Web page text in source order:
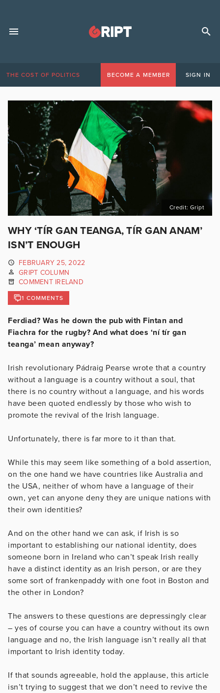
THE COST OF POLITICS BECOME A MEMBER SIGN IN
Credit: Gript
WHY ‘TÍR GAN TEANGA, TÍR GAN ANAM’
ISN’T ENOUGH
FEBRUARY 25, 2022
GRIPT COLUMN
COMMENT IRELAND
1 COMMENTS
Ferdiad? Was he down the pub with Fintan and
Fiachra for the rugby? And what does ‘ní tír gan
teanga’ mean anyway?
Irish revolutionary Pádraig Pearse wrote that a country
without a language is a country without a soul, that
there is no country without a language, and his words
have been quoted endlessly by those who wish to
promote the revival of the Irish language.
Unfortunately, there is far more to it than that.
While this may seem like something of a bold assertion,
on the one hand we have countries like Australia and
the USA, neither of whom have a language of their
own, yet can anyone deny they are unique nations with
their own identities?
And on the other hand we can ask, if Irish is so
important to establishing our national identity, does
someone born in Ireland who can’t speak Irish really
have a distinct identity as an Irish person, or are they
some sort of frankenpaddy with one foot in Boston and
the other in London?
The answers to these questions are depressingly clear
– yes of course you can have a country without its own
language and no, the Irish language isn’t really all that
important to Irish identity today.
If that sounds agreeable, hold the applause, this article
isn’t trying to suggest that we don’t need to revive the